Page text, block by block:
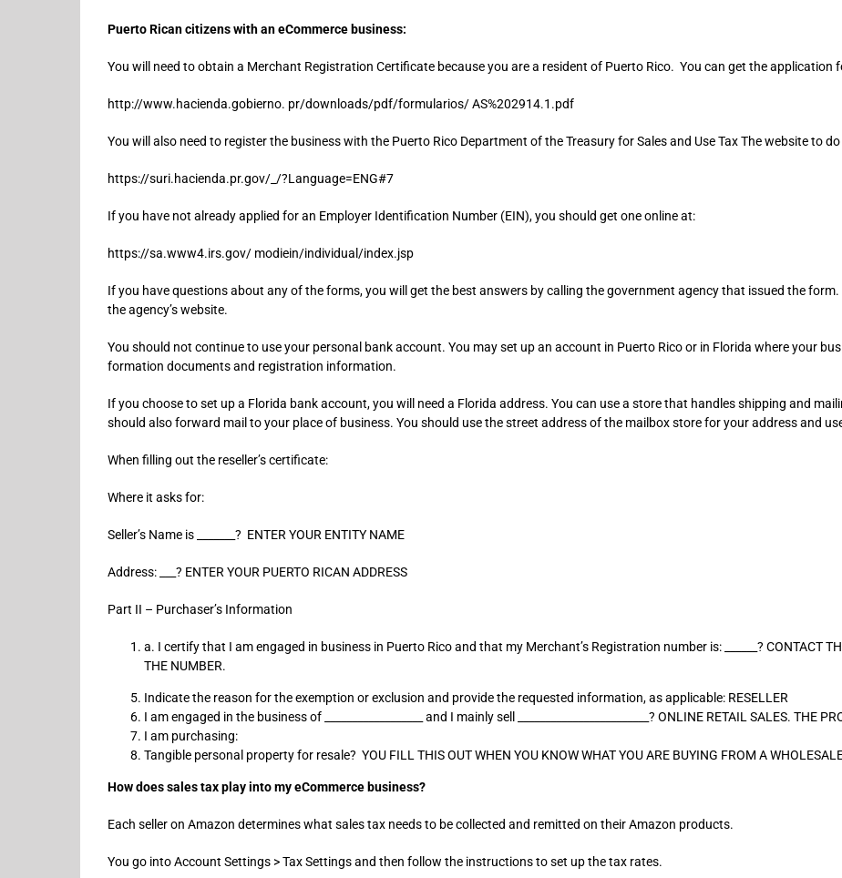
Puerto Rican citizens with an eCommerce business:
You will need to obtain a Merchant Registration Certificate because you are a resident of Puerto Rico. You can get the
http://www.hacienda.gobierno. pr/downloads/pdf/formularios/ AS%202914.1.pdf
You will also need to register the business with the Puerto Rico Department of the Treasury for Sales and Use Tax The website to
https://suri.hacienda.pr.gov/_/?Language=ENG#7
If you have not already applied for an Employer Identification Number (EIN), you should get one online at:
https://sa.www4.irs.gov/ modiein/individual/index.jsp
If you have questions about any of the forms, you will get the best answers by calling the government agency that issued the
the agency’s website.
You should not continue to use your personal bank account. You may set up an account in Puerto Rico or in Florida where your
formation documents and registration information.
If you choose to set up a Florida bank account, you will need a Florida address. You can use a store that handles shipping and
should also forward mail to your place of business. You should use the street address of the mailbox store for your address and
When filling out the reseller’s certificate:
Where it asks for:
Seller’s Name is _______? ENTER YOUR ENTITY NAME
Address: ___? ENTER YOUR PUERTO RICAN ADDRESS
Part II – Purchaser’s Information
a. I certify that I am engaged in business in Puerto Rico and that my Merchant’s Registration number is: ______? CONTACT
THE NUMBER.
Indicate the reason for the exemption or exclusion and provide the requested information, as applicable: RESELLER
I am engaged in the business of __________________ and I mainly sell ________________________? ONLINE RETAIL SALES. THE
I am purchasing:
Tangible personal property for resale? YOU FILL THIS OUT WHEN YOU KNOW WHAT YOU ARE BUYING FROM A
How does sales tax play into my eCommerce business?
Each seller on Amazon determines what sales tax needs to be collected and remitted on their Amazon products.
You go into Account Settings > Tax Settings and then follow the instructions to set up the tax rates.